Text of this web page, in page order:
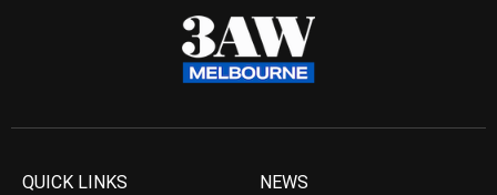
QUICK LINKS NEWS